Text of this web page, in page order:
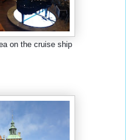
on the cruise ship